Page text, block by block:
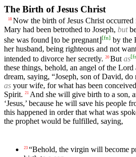
The Birth of Jesus Christ
18 Now the birth of Jesus Christ
Mary had been betrothed to Joseph, but
she was found ⌊to be pregnant⌋ [fn] by the
her husband, being righteous and not
intended to divorce her secretly. 20 But as[
these things, behold, an angel of the Lord
dream, saying, “Joseph, son of David,
as your wife, for what has been
Spirit. 21 And she will give birth to a son,
‘Jesus,’ because he will save his people
this happened in order that what was
the prophet would be fulfilled, saying,
23 “Behold, the virgin will become